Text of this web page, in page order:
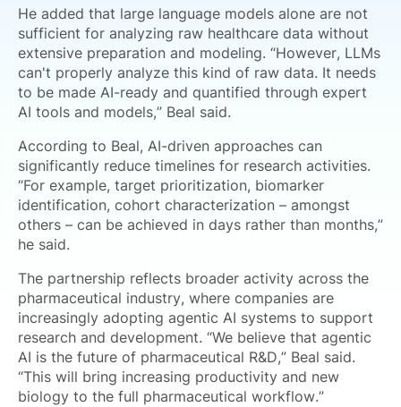
He added that large language models alone are not
sufficient for analyzing raw healthcare data without
extensive preparation and modeling. “However, LLMs
can't properly analyze this kind of raw data. It needs
to be made AI-ready and quantified through expert
AI tools and models,” Beal said.
According to Beal, AI-driven approaches can
significantly reduce timelines for research activities.
“For example, target prioritization, biomarker
identification, cohort characterization – amongst
others – can be achieved in days rather than months,”
he said.
The partnership reflects broader activity across the
pharmaceutical industry, where companies are
increasingly adopting agentic AI systems to support
research and development. “We believe that agentic
AI is the future of pharmaceutical R&D,” Beal said.
“This will bring increasing productivity and new
biology to the full pharmaceutical workflow.”